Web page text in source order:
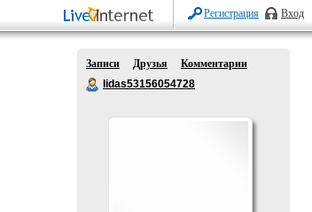
Регистрация Вход
Записи Друзья
Комментарии
lidas53156054728